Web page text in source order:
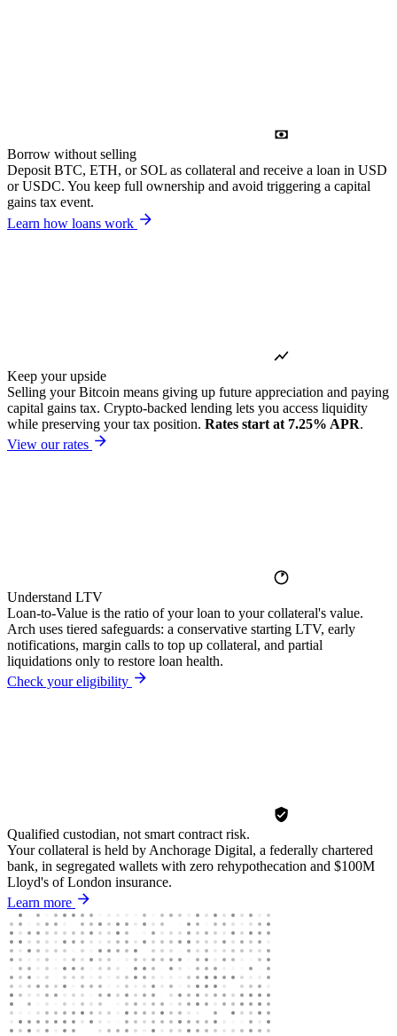
Borrow without selling
Deposit BTC, ETH, or SOL as collateral and receive a loan in USD
or USDC. You keep full ownership and avoid triggering a capital
gains tax event.
Learn how loans work
Keep your upside
Selling your Bitcoin means giving up future appreciation and paying
capital gains tax. Crypto-backed lending lets you access liquidity
while preserving your tax position. Rates start at 7.25% APR.
View our rates
Understand LTV
Loan-to-Value is the ratio of your loan to your collateral's value.
Arch uses tiered safeguards: a conservative starting LTV, early
notifications, margin calls to top up collateral, and partial
liquidations only to restore loan health.
Check your eligibility
Qualified custodian, not smart contract risk.
Your collateral is held by Anchorage Digital, a federally chartered
bank, in segregated wallets with zero rehypothecation and $100M
Lloyd's of London insurance.
Learn more